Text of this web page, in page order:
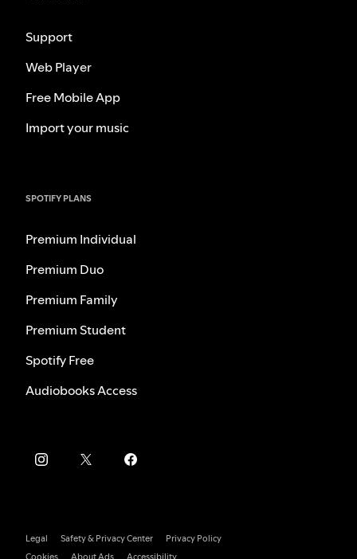
Support
Web Player
Free Mobile App
Import your music
SPOTIFY PLANS
Premium Individual
Premium Duo
Premium Family
Premium Student
Spotify Free
Audiobooks Access
Legal Safety & Privacy Center
Privacy Policy